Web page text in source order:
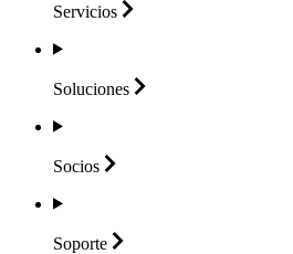
Servicios
Soluciones
Socios
Soporte